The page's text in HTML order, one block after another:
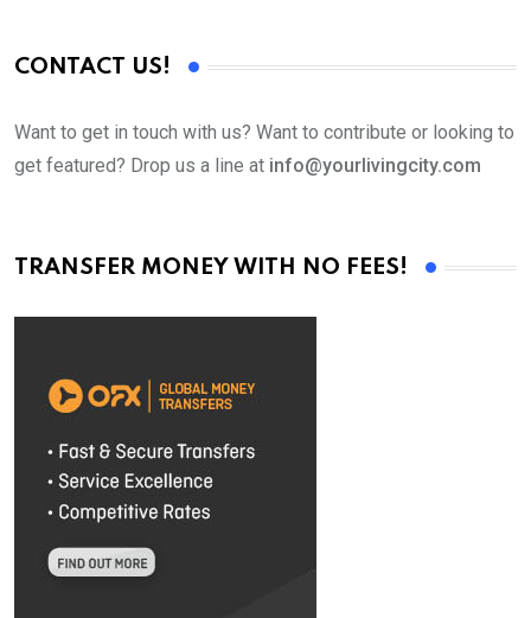
CONTACT US!
Want to get in touch with us? Want to contribute or looking to
get featured? Drop us a line at info@yourlivingcity.com
TRANSFER MONEY WITH NO FEES!